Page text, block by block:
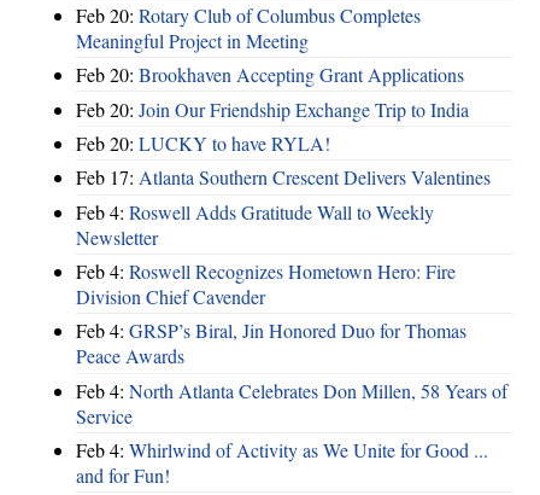
Feb 20: Rotary Club of Columbus Completes
Meaningful Project in Meeting
Feb 20: Brookhaven Accepting Grant Applications
Feb 20: Join Our Friendship Exchange Trip to India
Feb 20: LUCKY to have RYLA!
Feb 17: Atlanta Southern Crescent Delivers Valentines
Feb 4: Roswell Adds Gratitude Wall to Weekly
Newsletter
Feb 4: Roswell Recognizes Hometown Hero: Fire
Division Chief Cavender
Feb 4: GRSP’s Biral, Jin Honored Duo for Thomas
Peace Awards
Feb 4: North Atlanta Celebrates Don Millen, 58 Years of
Service
Feb 4: Whirlwind of Activity as We Unite for Good ...
and for Fun!